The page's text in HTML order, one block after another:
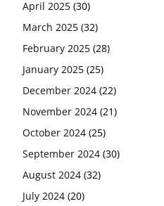
April 2025 (30)
March 2025 (32)
February 2025 (28)
January 2025 (25)
December 2024 (22)
November 2024 (21)
October 2024 (25)
September 2024 (30)
August 2024 (32)
July 2024 (20)